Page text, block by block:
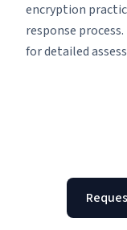
encryption
response
for detailed